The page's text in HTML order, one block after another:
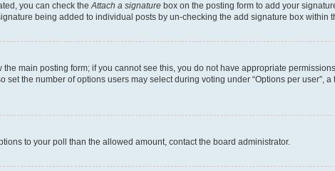
you can check theAttach a signature box on the posting form to add your
being added to individual posts by un-checking the add signature box within
main posting form; if you cannot see this, you do not have appropriate
the number of options users may select during voting under “Options per user”,
to your poll than the allowed amount, contact the board administrator.